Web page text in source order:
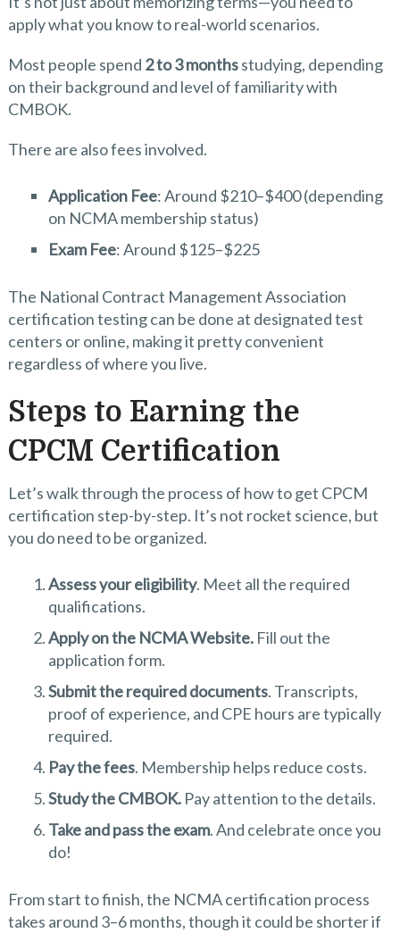
apply what you know to real-world scenarios.
Most people spend 2 to 3 monthsstudying, depending
on their background and level of familiarity with
CMBOK.
There are also fees involved.
Application Fee: Around $210–$400 (depending
on NCMA membership status)
Exam Fee: Around $125–$225
The National Contract Management Association
certification testing can be done at designated test
centers or online, making it pretty convenient
regardless of where you live.
Steps to Earning the
CPCM Certification
Let’s walk through the process of how to get CPCM
certification step-by-step. It’s not rocket science, but
you do need to be organized.
Assess your eligibility. Meet all the required
qualifications.
Apply on the NCMA Website.Fill out the
application form.
Submit the required documents. Transcripts,
proof of experience, and CPE hours are typically
required.
Pay the fees. Membership helps reduce costs.
Study the CMBOK.Pay attention to the details.
Take and pass the exam. And celebrate once you
do!
From start to finish, the NCMA certification process
takes around 3–6 months, though it could be shorter if